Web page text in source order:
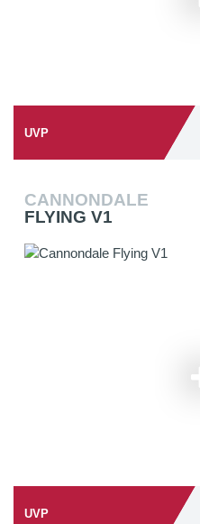
UVP
CANNONDALE
FLYING V1
UVP